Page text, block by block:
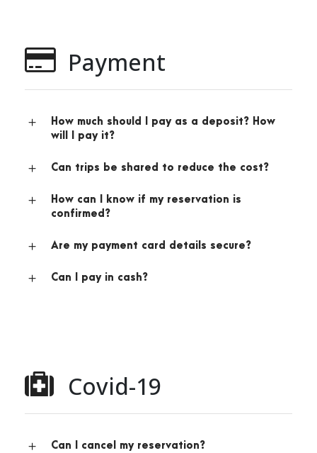
Payment
How much should I pay as a deposit? How
will I pay it?
Can trips be shared to reduce the cost?
How can I know if my reservation is
confirmed?
Are my payment card details secure?
Can I pay in cash?
Covid-19
Can I cancel my reservation?